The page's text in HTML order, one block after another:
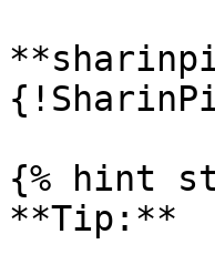
{% hint
**Tip:**